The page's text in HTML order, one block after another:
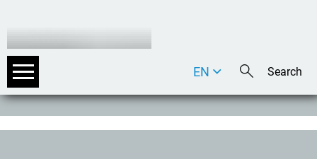
DE
EN